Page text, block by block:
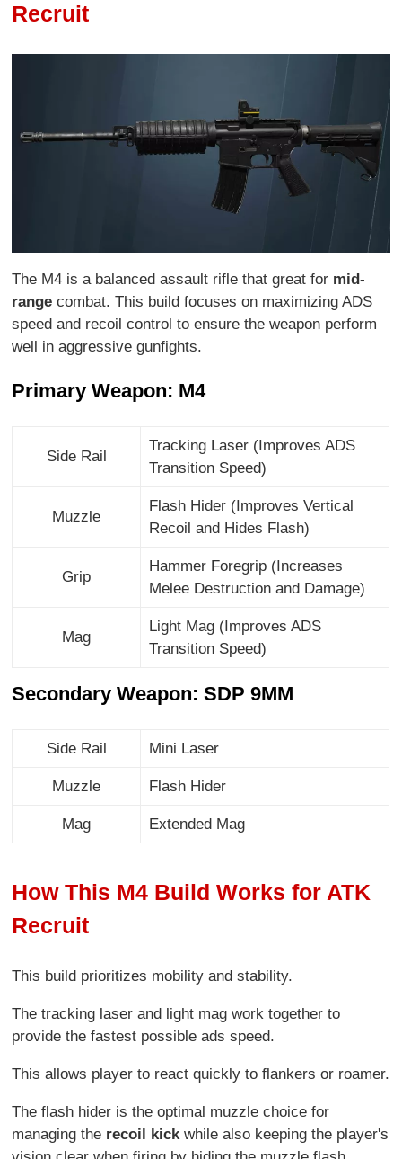
Recruit
The M4 is a balanced assault rifle that great for mid-
range combat. This build focuses on maximizing ADS
speed and recoil control to ensure the weapon perform
well in aggressive gunfights.
Primary Weapon: M4
Side Rail
Tracking Laser (Improves ADS
Transition Speed)
Muzzle
Flash Hider (Improves Vertical
Recoil and Hides Flash)
Grip
Hammer Foregrip (Increases
Melee Destruction and Damage)
Mag
Light Mag (Improves ADS
Transition Speed)
Secondary Weapon: SDP 9MM
Side Rail Mini Laser
Muzzle Flash Hider
Mag Extended Mag
How This M4 Build Works for ATK
Recruit
This build prioritizes mobility and stability.
The tracking laser and light mag work together to
provide the fastest possible ads speed.
This allows player to react quickly to flankers or roamer.
The flash hider is the optimal muzzle choice for
managing the recoil kickwhile also keeping the player's